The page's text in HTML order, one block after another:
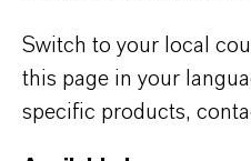
Switch to your local
this page in your
specific products,